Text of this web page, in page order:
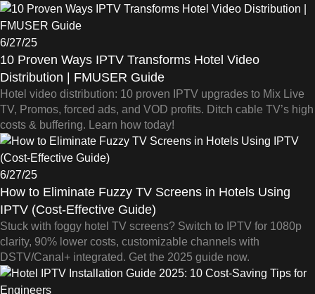
6/27/25
10 Proven Ways IPTV Transforms Hotel Video
Distribution | FMUSER Guide
Hotel video distribution: 10 proven IPTV upgrades to Mix Live
TV, Promos, forced ads, and VOD profits. Ditch cable TV’s high
costs & buffering. Learn how today!
6/27/25
How to Eliminate Fuzzy TV Screens in Hotels Using
IPTV (Cost-Effective Guide)
Stuck with foggy hotel TV screens? Switch to IPTV for 1080p
clarity, 90% lower costs, customizable channels with
DSTV/Canal+ integrated. Get the 2025 guide now.